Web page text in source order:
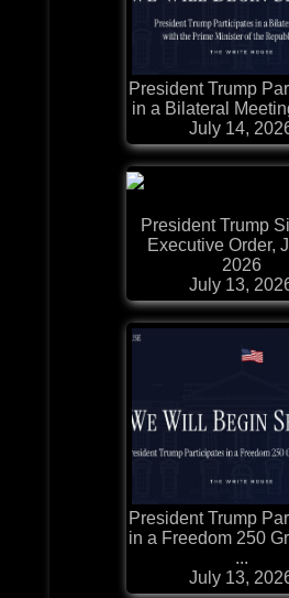
President Trump
in a Bilateral
July 14,
President Trump
Executive Order,
2026
July 13,
President Trump
in a Freedom 250
...
July 13,